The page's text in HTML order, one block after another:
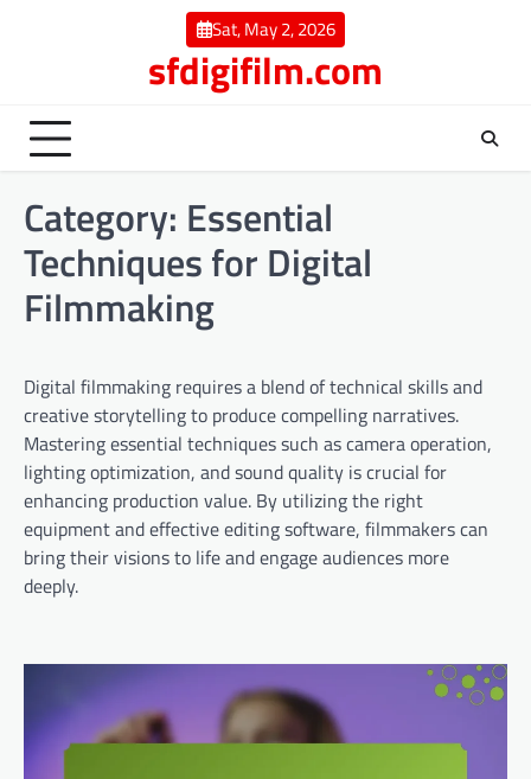
Sat, May 2, 2026
sfdigifilm.com
Category: Essential
Techniques for Digital
Filmmaking
Digital filmmaking requires a blend of technical skills and
creative storytelling to produce compelling narratives.
Mastering essential techniques such as camera operation,
lighting optimization, and sound quality is crucial for
enhancing production value. By utilizing the right
equipment and effective editing software, filmmakers can
bring their visions to life and engage audiences more
deeply.